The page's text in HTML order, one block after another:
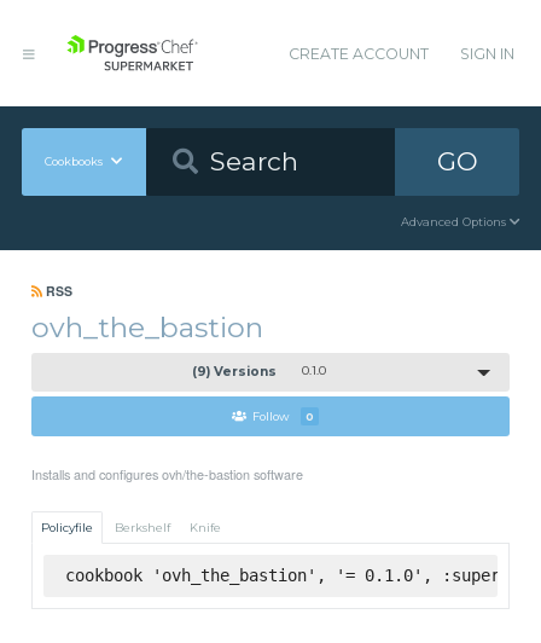
CREATE ACCOUNT SIGN IN
Cookbooks GO
Advanced Options
RSS
ovh_the_bastion
(9) Versions 0.1.0
Follow 0
Installs and configures ovh/the-bastion software
Policyfile Berkshelf Knife
cookbook 'ovh_the_bastion', '= 0.1.0',